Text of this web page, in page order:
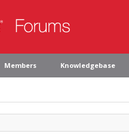
Members Knowledgebase